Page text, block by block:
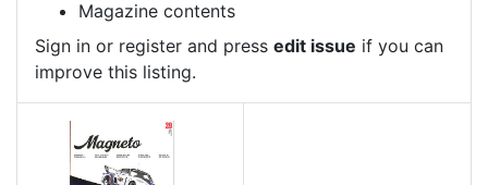
Magazine contents
Sign in or register and press edit issue if you can
improve this listing.